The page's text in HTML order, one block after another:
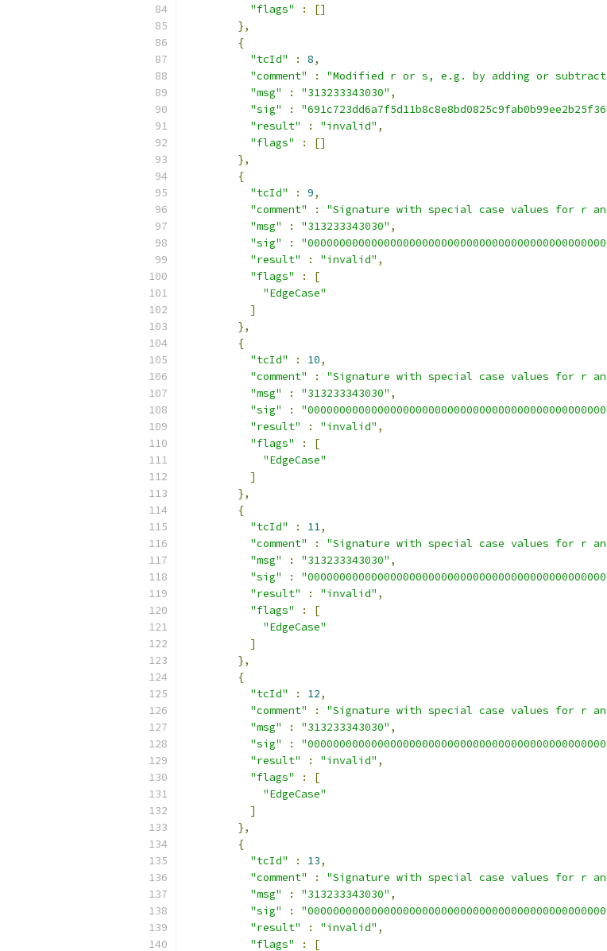
"flags"
:
[]
},
{
"tcId"
: 8,
"comment"
: "Modified r or s, e.g. by adding or
"msg"
: "313233343030" ,
"sig"
:
"result"
: "invalid" ,
"flags"
:
[]
},
{
"tcId"
: 9,
"comment"
: "Signature with special case values for r
"msg"
: "313233343030" ,
"sig"
:
"result"
: "invalid" ,
"flags"
:
[
"EdgeCase"
]
},
{
"tcId"
: 10,
"comment"
: "Signature with special case values for r
"msg"
: "313233343030" ,
"sig"
:
"result"
: "invalid" ,
"flags"
:
[
"EdgeCase"
]
},
{
"tcId"
: 11,
"comment"
: "Signature with special case values for r
"msg"
: "313233343030" ,
"sig"
:
"result"
: "invalid" ,
"flags"
:
[
"EdgeCase"
]
},
{
"tcId"
: 12,
"comment"
: "Signature with special case values for r
"msg"
: "313233343030" ,
"sig"
:
"result"
: "invalid" ,
"flags"
:
[
"EdgeCase"
]
},
{
"tcId"
: 13,
"comment"
: "Signature with special case values for r
"msg"
: "313233343030" ,
"sig"
:
"result"
: "invalid" ,
"flags"
:
[